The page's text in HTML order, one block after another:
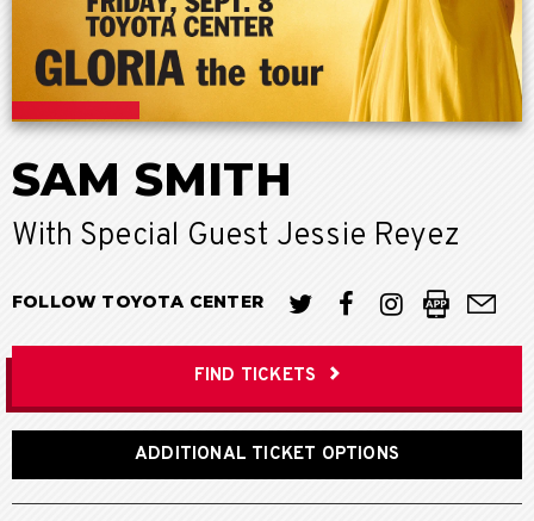
SAM SMITH
With Special Guest Jessie Reyez
FOLLOW TOYOTA CENTER
FIND TICKETS
ADDITIONAL TICKET OPTIONS